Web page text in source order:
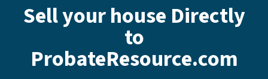
Sell your house Directly
to
ProbateResource.com